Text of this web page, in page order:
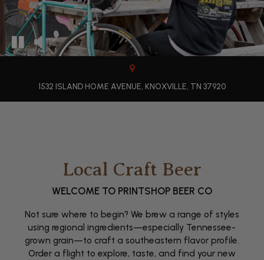
1532 ISLAND HOME AVENUE, KNOXVILLE, TN 37920
Local Craft Beer
WELCOME TO PRINTSHOP BEER CO
Not sure where to begin? We brew a range of styles
using regional ingredients—especially Tennessee-
grown grain—to craft a southeastern flavor profile.
Order a flight to explore, taste, and find your new